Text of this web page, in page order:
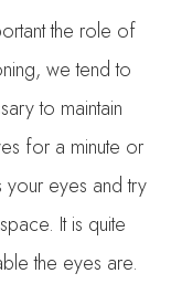
the role of
we tend to
to maintain
for a minute or
your eyes and try
It is quite
the eyes are.